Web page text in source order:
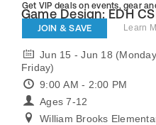
Get VIP deals on events, gear
JOIN & SAVE Learn
Game Design: EDH
Elementary
Jun 15 - Jun 18
Friday)
9:00 AM - 2:00 PM
Ages 7-12
William Brooks